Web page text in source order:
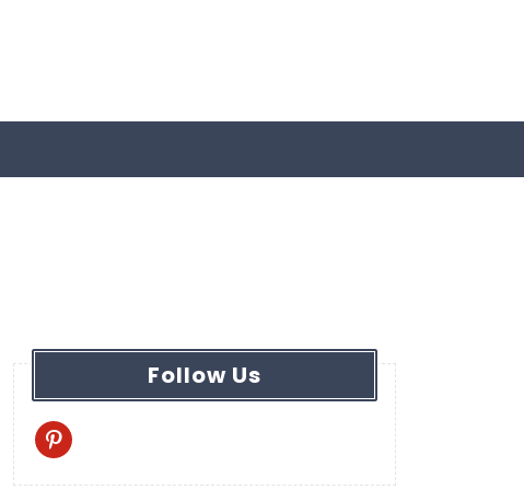
Follow Us
pinterest